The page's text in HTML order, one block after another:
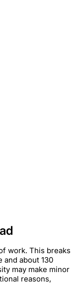
work. This breaks
about 130
may make minor
reasons,